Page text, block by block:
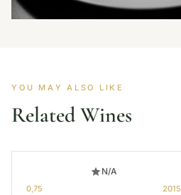
YOU MAY ALSO LIKE
Related Wines
N/A
0,75 2015